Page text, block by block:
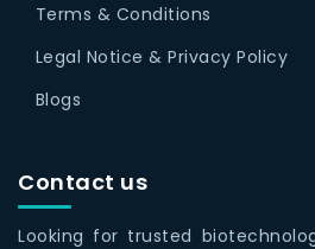
Terms & Conditions
Legal Notice & Privacy Policy
Blogs
Contact us
Looking for trusted